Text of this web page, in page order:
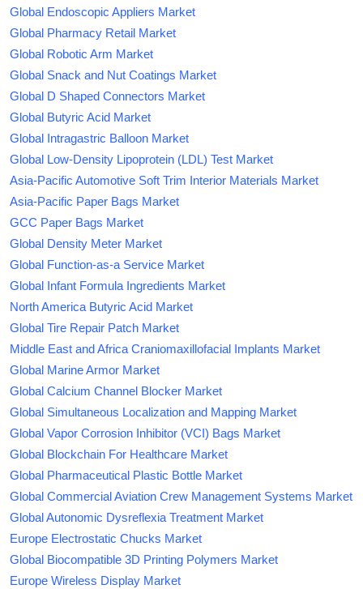
Global Endoscopic Appliers Market
Global Pharmacy Retail Market
Global Robotic Arm Market
Global Snack and Nut Coatings Market
Global D Shaped Connectors Market
Global Butyric Acid Market
Global Intragastric Balloon Market
Global Low-Density Lipoprotein (LDL) Test Market
Asia-Pacific Automotive Soft Trim Interior Materials Market
Asia-Pacific Paper Bags Market
GCC Paper Bags Market
Global Density Meter Market
Global Function-as-a Service Market
Global Infant Formula Ingredients Market
North America Butyric Acid Market
Global Tire Repair Patch Market
Middle East and Africa Craniomaxillofacial Implants Market
Global Marine Armor Market
Global Calcium Channel Blocker Market
Global Simultaneous Localization and Mapping Market
Global Vapor Corrosion Inhibitor (VCI) Bags Market
Global Blockchain For Healthcare Market
Global Pharmaceutical Plastic Bottle Market
Global Commercial Aviation Crew Management Systems Market
Global Autonomic Dysreflexia Treatment Market
Europe Electrostatic Chucks Market
Global Biocompatible 3D Printing Polymers Market
Europe Wireless Display Market